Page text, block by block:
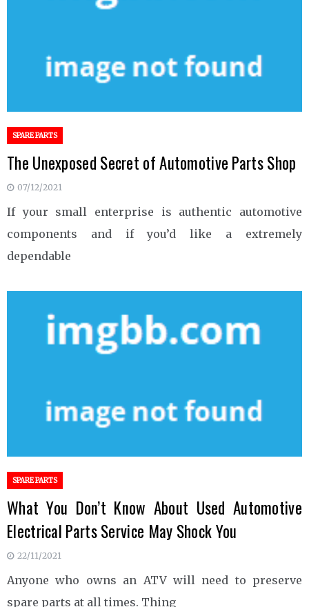
SPARE PARTS
The Unexposed Secret of Automotive Parts Shop
07/12/2021
If your small enterprise is authentic automotive
components and if you’d like a extremely
dependable
SPARE PARTS
What You Don’t Know About Used Automotive
Electrical Parts Service May Shock You
22/11/2021
Anyone who owns an ATV will need to preserve
spare parts at all times. Thing